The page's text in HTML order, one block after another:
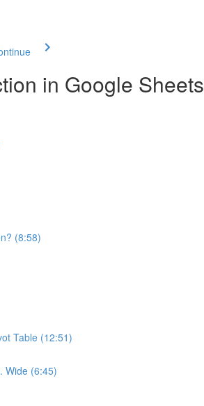
in Google Sheets
(8:58)
Table (12:51)
Wide (6:45)